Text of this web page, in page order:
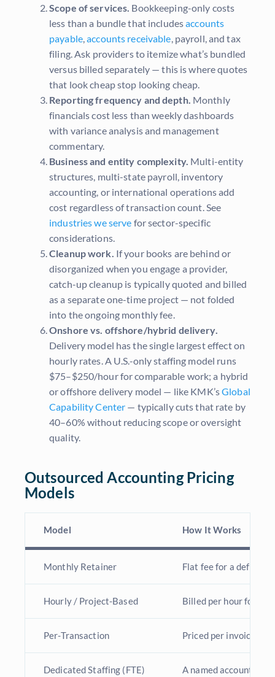
Scope of services. Bookkeeping-only costs
less than a bundle that includesaccounts
payable,accounts receivable, payroll, and tax
filing. Ask providers to itemize what’s bundled
versus billed separately — this is where quotes
that look cheap stop looking cheap.
Reporting frequency and depth. Monthly
financials cost less than weekly dashboards
with variance analysis and management
commentary.
Business and entity complexity. Multi-entity
structures, multi-state payroll, inventory
accounting, or international operations add
cost regardless of transaction count. See
industries we serve for sector-specific
considerations.
Cleanup work. If your books are behind or
disorganized when you engage a provider,
catch-up cleanup is typically quoted and billed
as a separate one-time project — not folded
into the ongoing monthly fee.
Onshore vs. offshore/hybrid delivery.
Delivery model has the single largest effect on
hourly rates. A U.S.-only staffing model runs
$75–$250/hour for comparable work; a hybrid
or offshore delivery model — like KMK’sGlobal
Capability Center — typically cuts that rate by
40–60% without reducing scope or oversight
quality.
Outsourced Accounting Pricing
Models
Model How It Works
Monthly Retainer Flat fee for a defined,
Hourly / Project-Based Billed per hour for
Per-Transaction Priced per invoice,
Dedicated Staffing (FTE) A named accountant